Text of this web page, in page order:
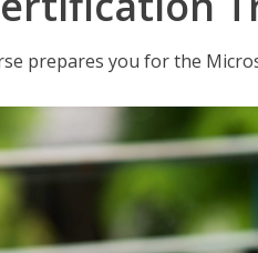
prepares you for the